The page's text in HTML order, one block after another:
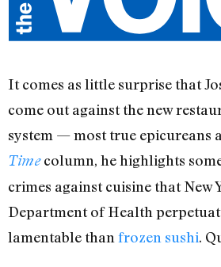
It comes as little surprise that
come out against the new
system — most true epicureans
Timecolumn, he highlights
crimes against cuisine that New
Department of Health
lamentable than frozen sushi.